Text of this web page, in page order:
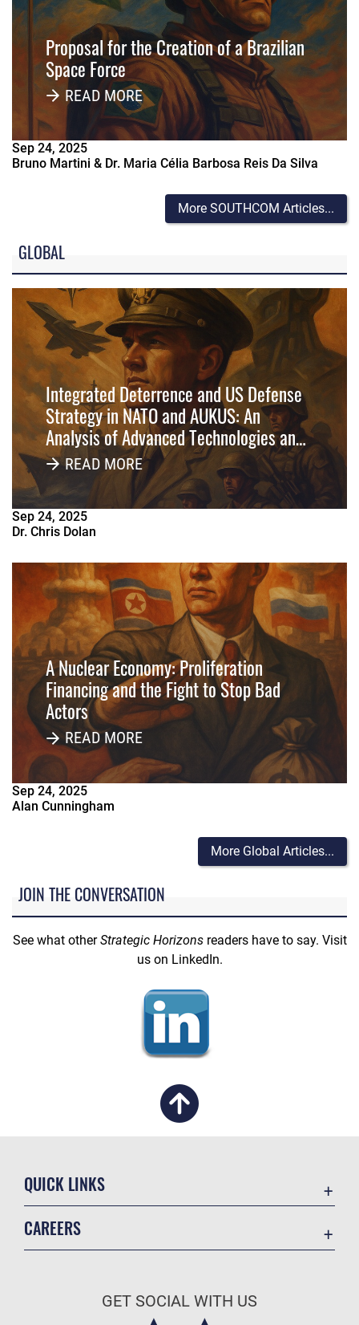
Proposal for the Creation of a Brazilian
Space Force
READ MORE
Sep 24, 2025
Bruno Martini & Dr. Maria Célia Barbosa Reis Da Silva
More SOUTHCOM Articles...
GLOBAL
Integrated Deterrence and US Defense
Strategy in NATO and AUKUS: An
Analysis of Advanced Technologies and
Multi-Domain Operations in Alliance
Systems
READ MORE
Sep 24, 2025
Dr. Chris Dolan
A Nuclear Economy: Proliferation
Financing and the Fight to Stop Bad
Actors
READ MORE
Sep 24, 2025
Alan Cunningham
More Global Articles...
JOIN THE CONVERSATION
See what otherStrategic Horizonsreaders have to say. Visit
us on LinkedIn.
QUICK LINKS
CAREERS
Air Force Careers
GET SOCIAL WITH US